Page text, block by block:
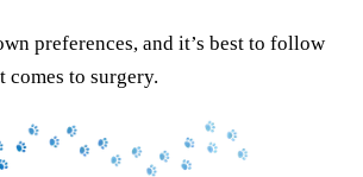
preferences, and it’s best to follow
to surgery.